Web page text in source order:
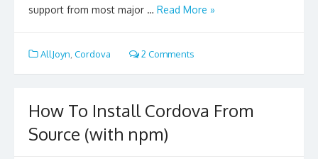
support from most major … Read More »
AllJoyn Cordova 2 Comments
How To Install Cordova From
Source (with npm)